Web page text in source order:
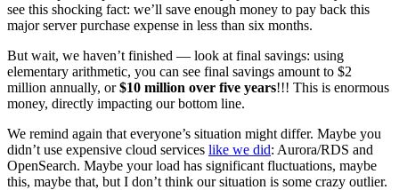
see this shocking fact: we’ll save enough money to pay back this
major server purchase expense in less than six months.
But wait, we haven’t finished — look at final savings: using
elementary arithmetic, you can see final savings amount to $2
million annually, or$10 million over five years!!! This is enormous
money, directly impacting our bottom line.
We remind again that everyone’s situation might differ. Maybe you
didn’t use expensive cloud services like we did: Aurora/RDS and
OpenSearch. Maybe your load has significant fluctuations, maybe
this, maybe that, but I don’t think our situation is some crazy outlier.